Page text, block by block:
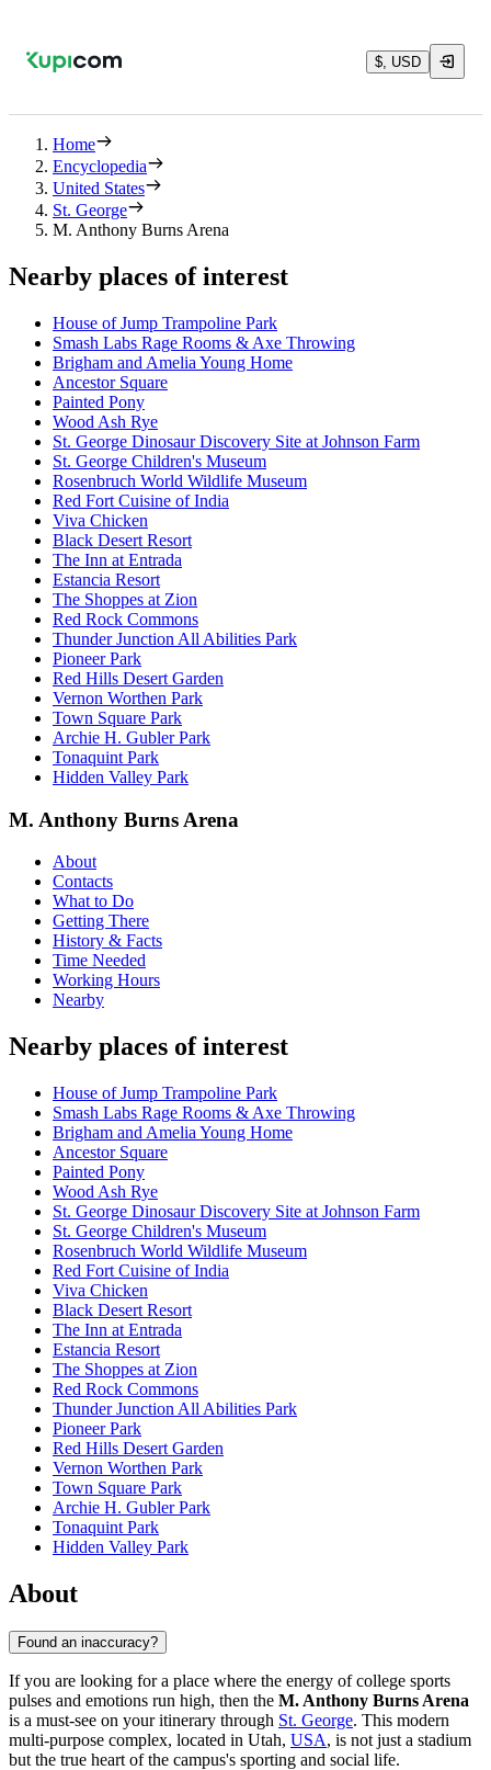
$, USD
Home
Encyclopedia
United States
St. George
M. Anthony Burns Arena
Nearby places of interest
House of Jump Trampoline Park
Smash Labs Rage Rooms & Axe Throwing
Brigham and Amelia Young Home
Ancestor Square
Painted Pony
Wood Ash Rye
St. George Dinosaur Discovery Site at Johnson Farm
St. George Children's Museum
Rosenbruch World Wildlife Museum
Red Fort Cuisine of India
Viva Chicken
Black Desert Resort
The Inn at Entrada
Estancia Resort
The Shoppes at Zion
Red Rock Commons
Thunder Junction All Abilities Park
Pioneer Park
Red Hills Desert Garden
Vernon Worthen Park
Town Square Park
Archie H. Gubler Park
Tonaquint Park
Hidden Valley Park
M. Anthony Burns Arena
About
Contacts
What to Do
Getting There
History & Facts
Time Needed
Working Hours
Nearby
Nearby places of interest
House of Jump Trampoline Park
Smash Labs Rage Rooms & Axe Throwing
Brigham and Amelia Young Home
Ancestor Square
Painted Pony
Wood Ash Rye
St. George Dinosaur Discovery Site at Johnson Farm
St. George Children's Museum
Rosenbruch World Wildlife Museum
Red Fort Cuisine of India
Viva Chicken
Black Desert Resort
The Inn at Entrada
Estancia Resort
The Shoppes at Zion
Red Rock Commons
Thunder Junction All Abilities Park
Pioneer Park
Red Hills Desert Garden
Vernon Worthen Park
Town Square Park
Archie H. Gubler Park
Tonaquint Park
Hidden Valley Park
About
Found an inaccuracy?
If you are looking for a place where the energy of college sports
pulses and emotions run high, then the M. Anthony Burns Arena
is a must-see on your itinerary through St. George. This modern
multi-purpose complex, located in Utah, USA, is not just a stadium
but the true heart of the campus's sporting and social life.